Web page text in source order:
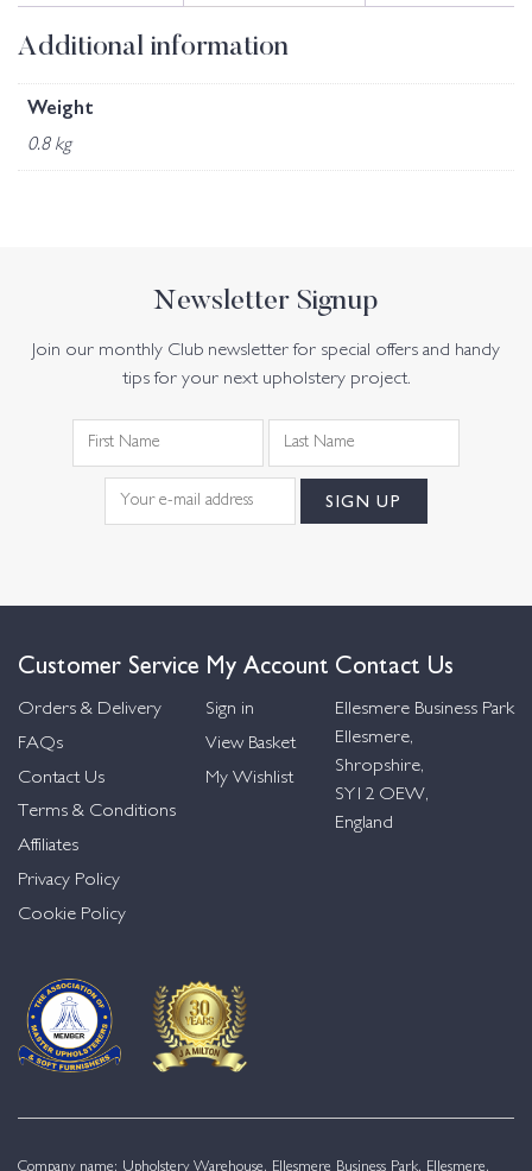
Additional information
Weight
0.8 kg
Newsletter Signup
Join our monthly Club newsletter for special offers and handy
tips for your next upholstery project.
Customer Service
Orders & Delivery
FAQs
Contact Us
Terms & Conditions
Affiliates
Privacy Policy
Cookie Policy
My Account
Sign in
View Basket
My Wishlist
Contact Us
Ellesmere Business Park
Ellesmere,
Shropshire,
SY12 OEW,
England
Company name: Upholstery Warehouse, Ellesmere Business Park, Ellesmere,